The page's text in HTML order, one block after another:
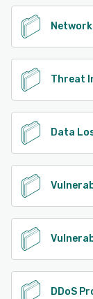
Threat
Data
DDoS